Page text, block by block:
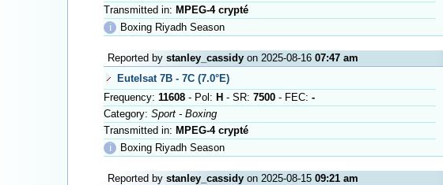
Transmitted in: MPEG-4 crypté
ℹ
Boxing Riyadh Season
Reported by stanley_cassidy on 2025-08-16 07:47 am
Eutelsat 7B - 7C (7.0°E)
Frequency: 11608 - Pol: H - SR: 7500 - FEC: -
Category: Sport - Boxing
Transmitted in: MPEG-4 crypté
ℹ
Boxing Riyadh Season
Reported by stanley_cassidy on 2025-08-15 09:21 am